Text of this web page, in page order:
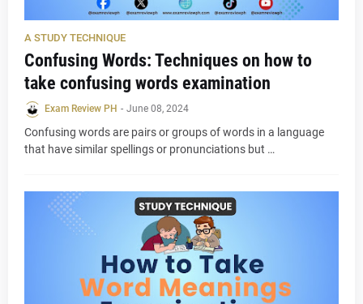
A STUDY TECHNIQUE
Confusing Words: Techniques on how to
take confusing words examination
Exam Review PH - June 08, 2024
Confusing words are pairs or groups of words in a language
that have similar spellings or pronunciations but …